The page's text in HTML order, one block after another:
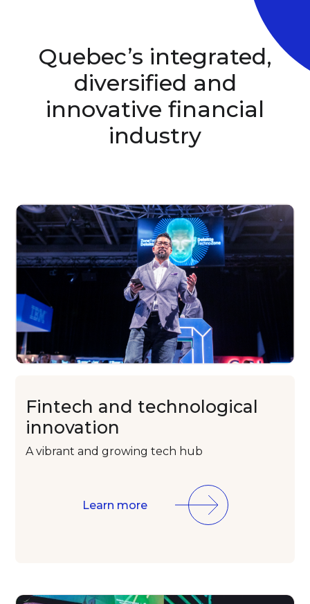
Quebec’s integrated,
diversified and
innovative financial
industry
Fintech and technological
innovation
A vibrant and growing tech hub
Learn more